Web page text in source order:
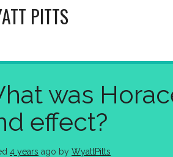
PITTS
was
effect?
4 years ago by WyattPitts